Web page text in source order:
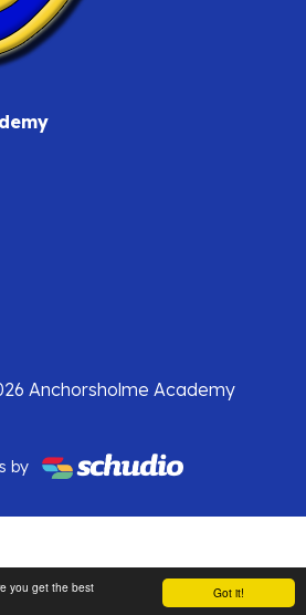
Got it!
you get the best
Anchorsholme Academy
by